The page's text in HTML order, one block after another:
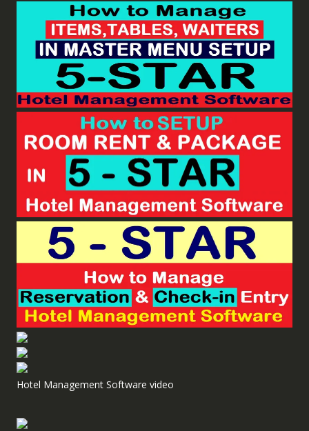
Hotel Management Software video